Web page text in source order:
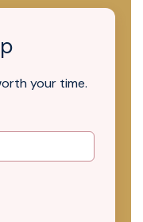
your time.